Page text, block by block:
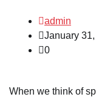
admin
January
0
When we think of